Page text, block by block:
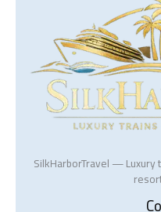
SilkHarborTravel —